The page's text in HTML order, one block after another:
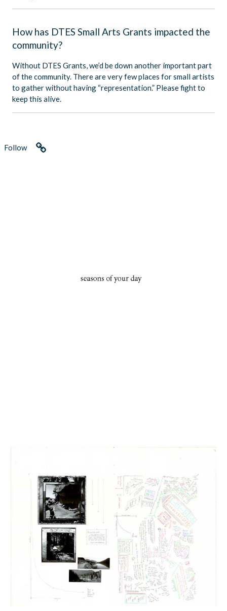
How has DTES Small Arts Grants impacted the
community?
Without DTES Grants, we’d be down another important part
of the community. There are very few places for small artists
to gather without having “representation.” Please fight to
keep this alive.
Follow
Link